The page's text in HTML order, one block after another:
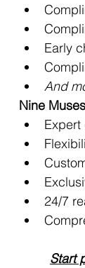
Early
And
Nine
24/7
Start